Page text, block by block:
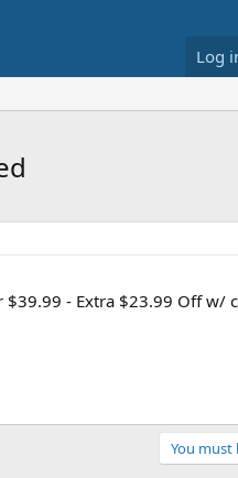
Log
$39.99 - Extra $23.99 Off w/
You must